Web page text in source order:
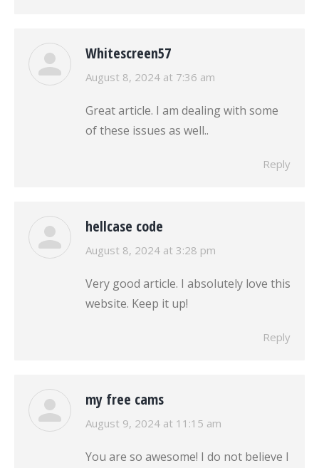
Whitescreen57
says:
August 8, 2024 at 7:36 am
Great article. I am dealing with some
of these issues as well..
Reply
hellcase code
says:
August 8, 2024 at 3:28 pm
Very good article. I absolutely love this
website. Keep it up!
Reply
my free cams
says:
August 9, 2024 at 11:15 am
You are so awesome! I do not believe I